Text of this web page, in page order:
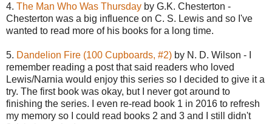
4. The Man Who Was Thursday by G.K. Chesterton -
Chesterton was a big influence on C. S. Lewis and so I've
wanted to read more of his books for a long time.
5. Dandelion Fire (100 Cupboards, #2) by N. D. Wilson - I
remember reading a post that said readers who loved
Lewis/Narnia would enjoy this series so I decided to give it a
try. The first book was okay, but I never got around to
finishing the series. I even re-read book 1 in 2016 to refresh
my memory so I could read books 2 and 3 and I still didn't